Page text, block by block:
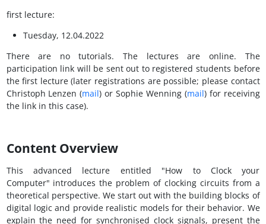
first lecture:
Tuesday, 12.04.2022
There are no tutorials. The lectures are online. The
participation link will be sent out to registered students before
the first lecture (later registrations are possible; please contact
Christoph Lenzen (mail) or Sophie Wenning (mail) for receiving
the link in this case).
Content Overview
This advanced lecture entitled "How to Clock your
Computer" introduces the problem of clocking circuits from a
theoretical perspective. We start out with the building blocks of
digital logic and provide realistic models for their behavior. We
explain the need for synchronised clock signals, present the